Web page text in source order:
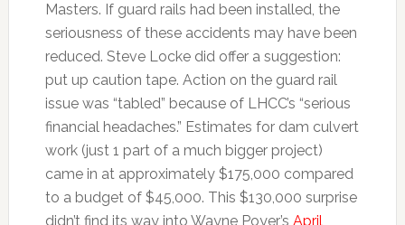
Masters. If guard rails had been installed, the
seriousness of these accidents may have been
reduced. Steve Locke did offer a suggestion:
put up caution tape. Action on the guard rail
issue was “tabled” because of LHCC’s “serious
financial headaches.” Estimates for dam culvert
work (just 1 part of a much bigger project)
came in at approximately $175,000 compared
to a budget of $45,000. This $130,000 surprise
didn’t find its way into Wayne Poyer’s April